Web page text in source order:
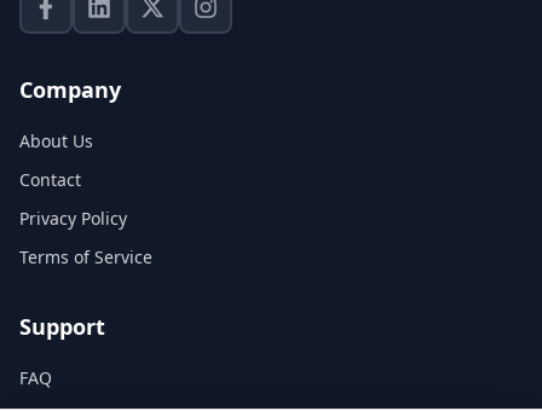
Company
About Us
Contact
Privacy Policy
Terms of Service
Support
FAQ